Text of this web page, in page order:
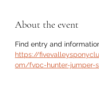
About the event
Find entry and
https://
om/fvpc-hunter-jumper-